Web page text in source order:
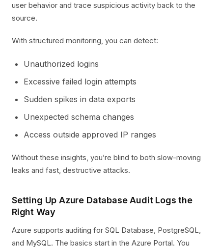
user behavior and trace suspicious activity back to the
source.
With structured monitoring, you can detect:
Unauthorized logins
Excessive failed login attempts
Sudden spikes in data exports
Unexpected schema changes
Access outside approved IP ranges
Without these insights, you’re blind to both slow-moving
leaks and fast, destructive attacks.
Setting Up Azure Database Audit Logs the
Right Way
Azure supports auditing for SQL Database, PostgreSQL,
and MySQL. The basics start in the Azure Portal. You